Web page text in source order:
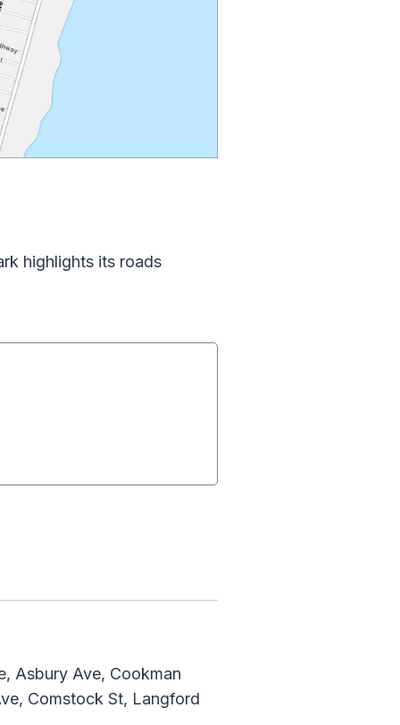
highlights its roads
Asbury Ave, Cookman
Comstock St, Langford